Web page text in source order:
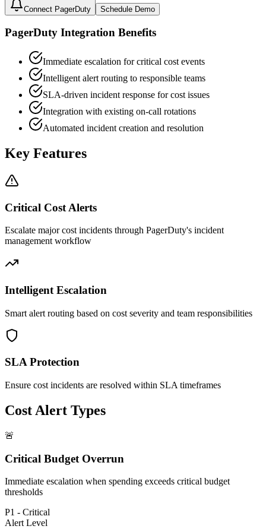
Connect PagerDuty Schedule Demo
PagerDuty Integration Benefits
Immediate escalation for critical cost events
Intelligent alert routing to responsible teams
SLA-driven incident response for cost issues
Integration with existing on-call rotations
Automated incident creation and resolution
Key Features
Critical Cost Alerts
Escalate major cost incidents through PagerDuty's incident
management workflow
Intelligent Escalation
Smart alert routing based on cost severity and team responsibilities
SLA Protection
Ensure cost incidents are resolved within SLA timeframes
Cost Alert Types
🚨
Critical Budget Overrun
Immediate escalation when spending exceeds critical budget
thresholds
P1 - Critical
Alert Level